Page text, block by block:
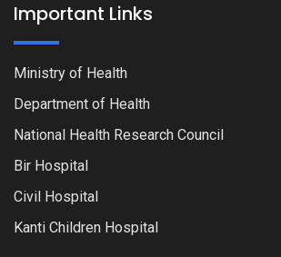
Important Links
Ministry of Health
Department of Health
National Health Research Council
Bir Hospital
Civil Hospital
Kanti Children Hospital